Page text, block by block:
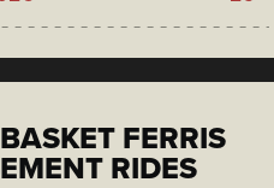
FERRIS
RIDES